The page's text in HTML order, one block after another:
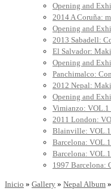
Opening and
2014 A Coruña:
Opening and
2013 Sabadell:
El Salvador:
Opening and
Panchimalco:
2012 Nepal:
Opening and
Vimianzo:
2011 London:
Blainville:
Barcelona:
Barcelona:
1997 Barcelona:
Inicio » Gallery » Nepal Album »